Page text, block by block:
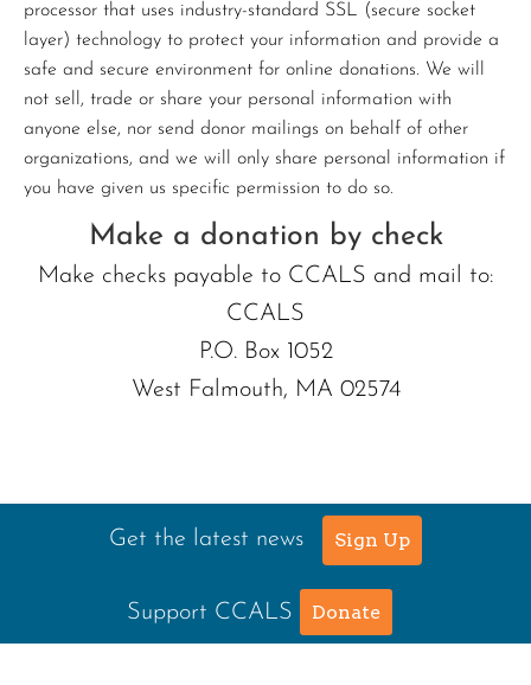
processor that uses industry-standard SSL (secure socket
layer) technology to protect your information and provide a
safe and secure environment for online donations. We will
not sell, trade or share your personal information with
anyone else, nor send donor mailings on behalf of other
organizations, and we will only share personal information if
you have given us specific permission to do so.
Make a donation by check
Make checks payable to CCALS and mail to:
CCALS
P.O. Box 1052
West Falmouth, MA 02574
Get the latest news Sign Up
Support CCALS Donate